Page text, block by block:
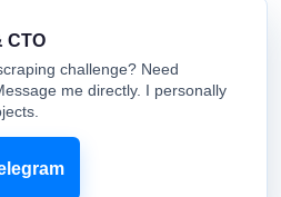
rights reserved. 2009-2026 |
Terms Privacy
CTO
challenge? Need
me directly. I personally